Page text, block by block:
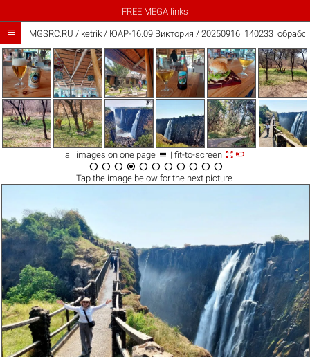
FREE MEGA links
 iMGSRC.RU / ketrik/ ЮАР-16.09 Виктория /
all images on one page  | fit-to-screen 
          
Tap the imagebelow for the next picture.